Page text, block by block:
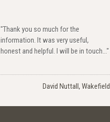
"Thank you so much for the
information. It was very useful,
honest and helpful. I will be in touch..."
David Nuttall, Wakefield